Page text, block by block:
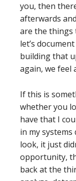
you, then
afterwards
are the things
let’s
building that
again, we feel
If this is
whether you
have that I
in my systems
look, it just
opportunity,
back at the